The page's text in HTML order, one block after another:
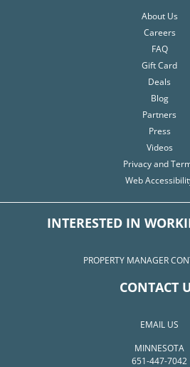
About Us
Careers
FAQ
Gift Card
Deals
Blog
Partners
Press
Videos
Privacy and
Web
INTERESTED IN
PROPERTY MANAGER
CONTACT
EMAIL US
MINNESOTA
651-447-7042